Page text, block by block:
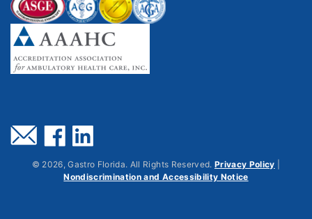
© 2026, Gastro Florida. All Rights Reserved. Privacy Policy
Nondiscrimination and Accessibility Notice